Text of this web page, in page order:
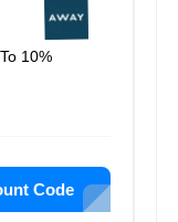
10%
Code